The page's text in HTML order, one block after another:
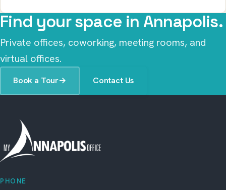
Find your space in Annapolis.
Private offices, coworking, meeting rooms, and
virtual offices.
Book a Tour→ Contact Us
PHONE